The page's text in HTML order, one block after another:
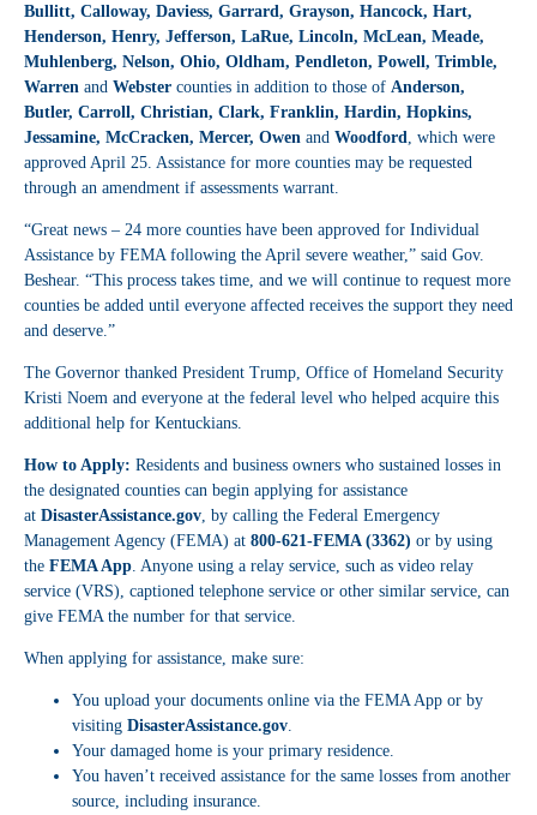
Bullitt, Calloway, Daviess, Garrard, Grayson, Hancock, Hart,
Henderson, Henry, Jefferson, LaRue, Lincoln, McLean, Meade,
Muhlenberg, Nelson, Ohio, Oldham, Pendleton, Powell, Trimble,
Warren and Webster counties in addition to those of Anderson,
Butler, Carroll, Christian, Clark, Franklin, Hardin, Hopkins,
Jessamine, McCracken, Mercer, Owen and Woodford , which were
approved April 25. Assistance for more counties may be requested
through an amendment if assessments warrant.
“Great news – 24 more counties have been approved for Individual
Assistance by FEMA following the April severe weather,” said Gov.
Beshear. “This process takes time, and we will continue to request more
counties be added until everyone affected receives the support they need
and deserve.”
The Governor thanked President Trump, Office of Homeland Security
Kristi Noem and everyone at the federal level who helped acquire this
additional help for Kentuckians.
How to Apply: Residents and business owners who sustained losses in
the designated counties can begin applying for assistance
at DisasterAssistance.gov , by calling the Federal Emergency
Management Agency (FEMA) at 800-621-FEMA (3362) or by using
the FEMA App . Anyone using a relay service, such as video relay
service (VRS), captioned telephone service or other similar service, can
give FEMA the number for that service.
When applying for assistance, make sure:
You upload your documents online via the FEMA App or by
visiting DisasterAssistance.gov
Your damaged home is your primary residence.
You haven’t received assistance for the same losses from another
source, including insurance.